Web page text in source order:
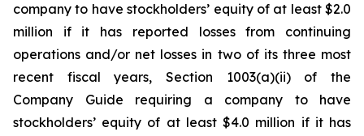
company to have stockholders’ equity of at least $2.0
million if it has reported losses from continuing
operations and/or net losses in two of its three most
recent fiscal years, Section 1003(a)(ii) of the
Company Guide requiring a company to have
stockholders’ equity of at least $4.0 million if it has